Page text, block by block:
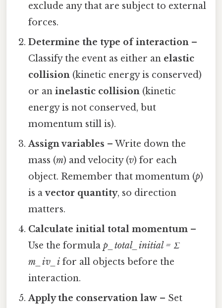
exclude any that are subject to external
forces.
Determine the type of interaction –
Classify the event as either an elastic
collision (kinetic energy is conserved)
or aninelastic collision (kinetic
energy is not conserved, but
momentum still is).
Assign variables – Write down the
mass (m) and velocity (v) for each
object. Remember that momentum (p)
is avector quantity, so direction
matters.
Calculate initial total momentum –
Use the formulap_total_initial = Σ
m_i v_i for all objects before the
interaction.
Apply the conservation law – Set